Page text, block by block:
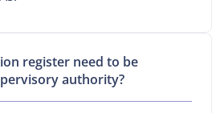
register need to be
authority?